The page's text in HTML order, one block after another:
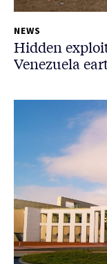
NEWS
Hidden
Venezuela